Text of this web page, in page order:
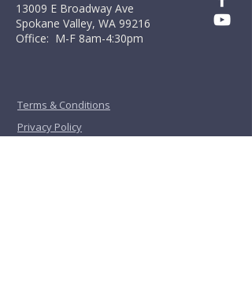
13009 E Broadway Ave
Spokane Valley, WA 99216
Office: M-F 8am-4:30pm
Terms & Conditions
Privacy Policy